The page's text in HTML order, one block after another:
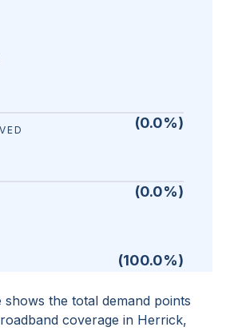
shows the total demand points
coverage in Herrick,
(0.0%)
(0.0%)
(100.0%)